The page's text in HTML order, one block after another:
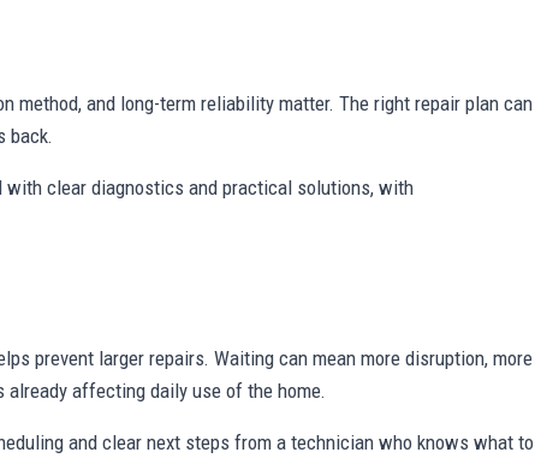
method, and long-term reliability matter. The right repair plan can
back.
with clear diagnostics and practical solutions, with
prevent larger repairs. Waiting can mean more disruption, more
affecting daily use of the home.
and clear next steps from a technician who knows what to